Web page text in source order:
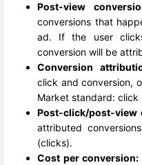
Post-view
conversions that
ad. If the user
conversion will be
Conversion
click and conversion,
Market standard:
Post-click/post-view
attributed
(clicks).
Cost per conversion: